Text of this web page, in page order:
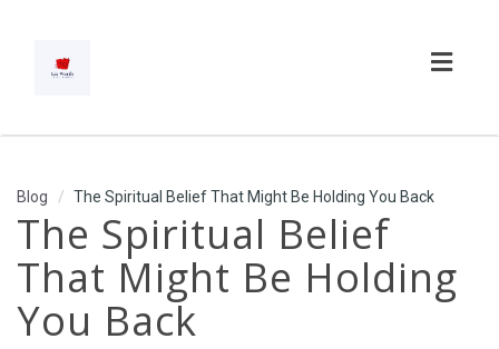
Blog The Spiritual Belief That Might Be Holding You Back
The Spiritual Belief
That Might Be Holding
You Back